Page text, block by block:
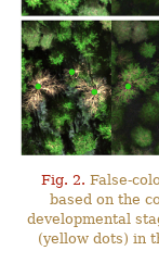
Fig. 2. False-
based on the
developmental
(yellow dots) in